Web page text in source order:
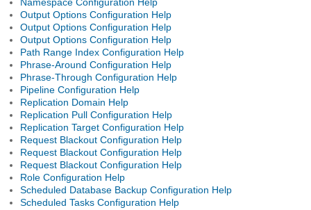
Output Options Configuration Help
Output Options Configuration Help
Output Options Configuration Help
Path Range Index Configuration Help
Phrase-Around Configuration Help
Phrase-Through Configuration Help
Pipeline Configuration Help
Replication Domain Help
Replication Pull Configuration Help
Replication Target Configuration Help
Request Blackout Configuration Help
Request Blackout Configuration Help
Request Blackout Configuration Help
Role Configuration Help
Scheduled Database Backup Configuration Help
Scheduled Tasks Configuration Help